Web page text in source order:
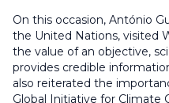
On this occasion, António
the United Nations, visited
the value of an objective,
provides credible
also reiterated the
Global Initiative for